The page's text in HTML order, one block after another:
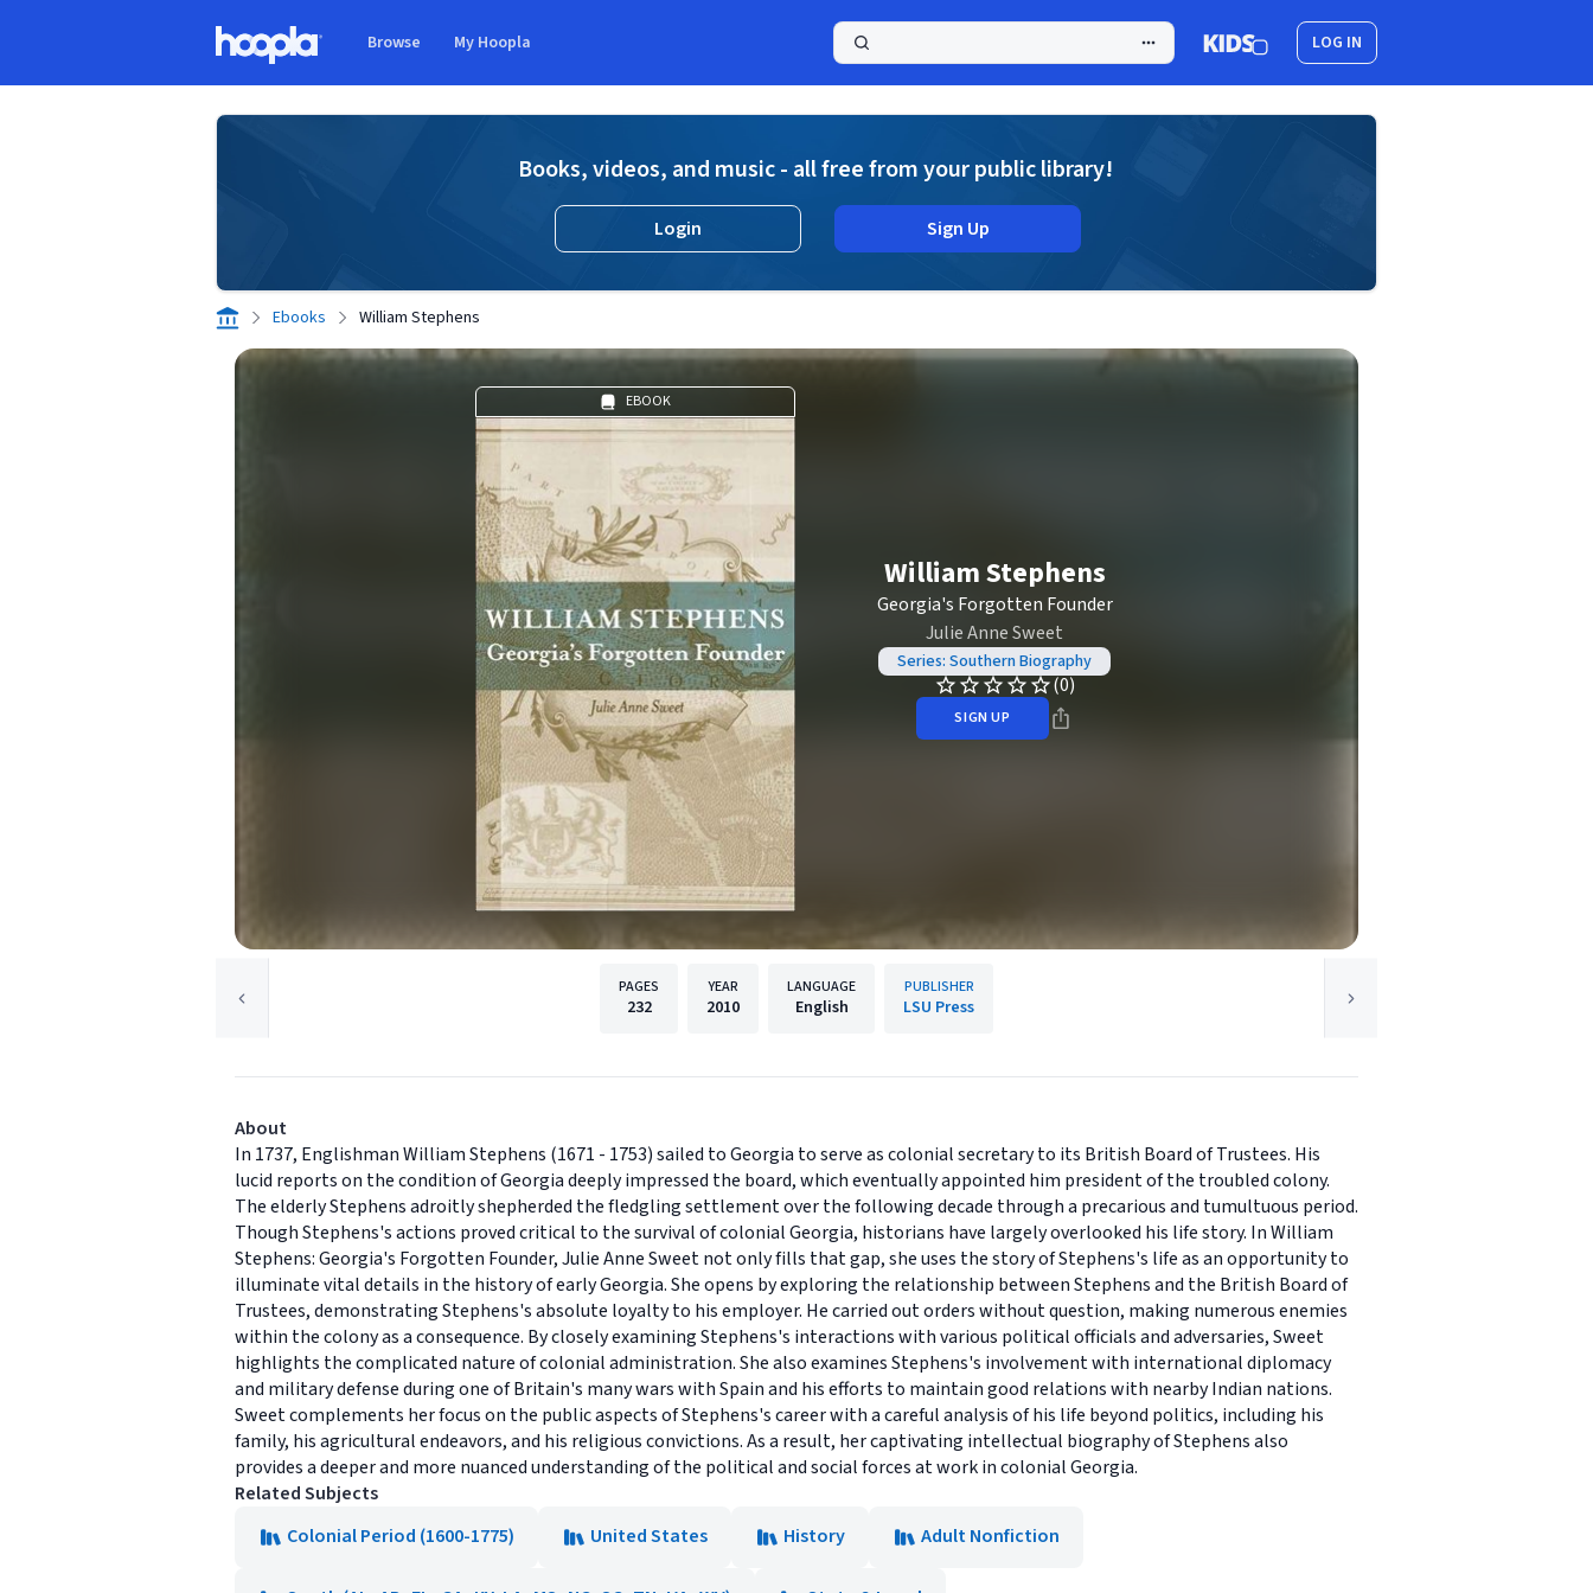
Browse My Hoopla LOG IN
Books, videos, and music - all free from your public library!
Login Sign Up
Ebooks William Stephens
EBOOK
William Stephens
Georgia's Forgotten Founder
Julie Anne Sweet
Series: Southern Biography
(0)
SIGN UP
PAGES
232
YEAR
2010
LANGUAGE
English
PUBLISHER
LSU Press
About
In 1737, Englishman William Stephens (1671 - 1753) sailed to Georgia to serve as colonial secretary to its British Board of Trustees. His
lucid reports on the condition of Georgia deeply impressed the board, which eventually appointed him president of the troubled colony.
The elderly Stephens adroitly shepherded the fledgling settlement over the following decade through a precarious and tumultuous period.
Though Stephens's actions proved critical to the survival of colonial Georgia, historians have largely overlooked his life story. In William
Stephens: Georgia's Forgotten Founder, Julie Anne Sweet not only fills that gap, she uses the story of Stephens's life as an opportunity to
illuminate vital details in the history of early Georgia. She opens by exploring the relationship between Stephens and the British Board of
Trustees, demonstrating Stephens's absolute loyalty to his employer. He carried out orders without question, making numerous enemies
within the colony as a consequence. By closely examining Stephens's interactions with various political officials and adversaries, Sweet
highlights the complicated nature of colonial administration. She also examines Stephens's involvement with international diplomacy
and military defense during one of Britain's many wars with Spain and his efforts to maintain good relations with nearby Indian nations.
Sweet complements her focus on the public aspects of Stephens's career with a careful analysis of his life beyond politics, including his
family, his agricultural endeavors, and his religious convictions. As a result, her captivating intellectual biography of Stephens also
provides a deeper and more nuanced understanding of the political and social forces at work in colonial Georgia.
Related Subjects
Colonial Period (1600-1775)
United States History Adult Nonfiction